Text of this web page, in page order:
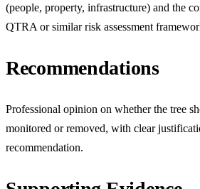
(people, property, infrastructure) and the
QTRA or similar risk assessment
Recommendations
Professional opinion on whether the tree
monitored or removed, with clear
recommendation.